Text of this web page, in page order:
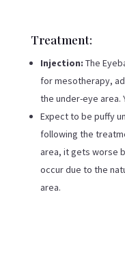
Treatment:
Injection: The
for mesotherapy,
the under-eye area.
Expect to be puffy
following the
area, it gets worse
occur due to the
area.